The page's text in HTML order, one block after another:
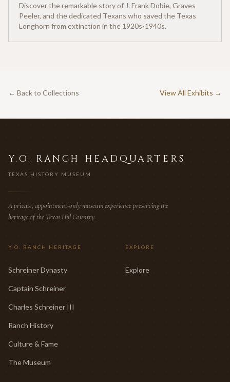
Discover the remarkable story of J. Frank Dobie, Graves
Peeler, and the dedicated Texans who saved the Texas
Longhorn from extinction in the 1920s-1940s.
← Back to Collections View All Exhibits →
Y.O. RANCH HEADQUARTERS
TEXAS HISTORY MUSEUM
A private, appointment-only museum experience preserving the
heritage of the Texas Hill Country.
Y.O. RANCH HERITAGE
Schreiner Dynasty
Captain Schreiner
Charles Schreiner III
Ranch History
Culture & Fame
The Museum
EXPLORE
Explore